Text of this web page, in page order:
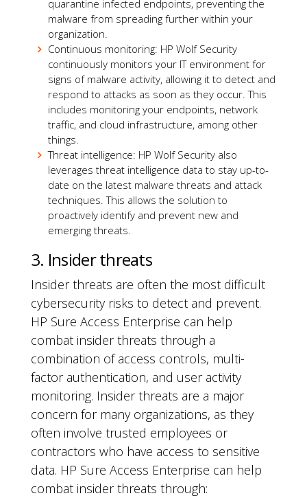
quarantine infected endpoints, preventing the
malware from spreading further within your
organization.
Continuous monitoring: HP Wolf Security
continuously monitors your IT environment for
signs of malware activity, allowing it to detect and
respond to attacks as soon as they occur. This
includes monitoring your endpoints, network
traffic, and cloud infrastructure, among other
things.
Threat intelligence: HP Wolf Security also
leverages threat intelligence data to stay up-to-
date on the latest malware threats and attack
techniques. This allows the solution to
proactively identify and prevent new and
emerging threats.
3. Insider threats
Insider threats are often the most difficult
cybersecurity risks to detect and prevent.
HP Sure Access Enterprise can help
combat insider threats through a
combination of access controls, multi-
factor authentication, and user activity
monitoring. Insider threats are a major
concern for many organizations, as they
often involve trusted employees or
contractors who have access to sensitive
data. HP Sure Access Enterprise can help
combat insider threats through: